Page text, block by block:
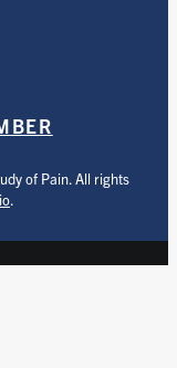
of Pain. All rights
.